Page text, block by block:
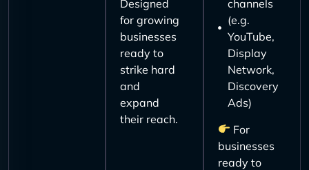
Designed
for growing
businesses
ready to
strike hard
and
expand
their reach.
channels
(e.g.
YouTube,
Display
Network,
Discovery
Ads)
For
businesses
ready to